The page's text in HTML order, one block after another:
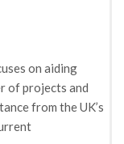
as
may be
the difficulty of its
the website
to frame
family and social
on aiding
of projects and
from the UK’s